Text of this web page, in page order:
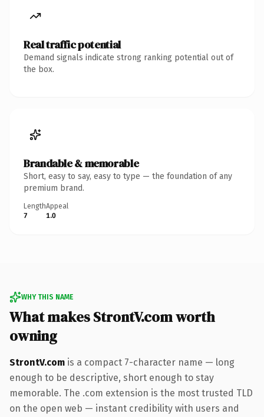
Real traffic potential
Demand signals indicate strong ranking potential out of
the box.
Brandable & memorable
Short, easy to say, easy to type — the foundation of any
premium brand.
Length
7
Appeal
1.0
WHY THIS NAME
What makes StrontV.com worth
owning
StrontV.com is a compact 7-character name — long
enough to be descriptive, short enough to stay
memorable. The .com extension is the most trusted TLD
on the open web — instant credibility with users and